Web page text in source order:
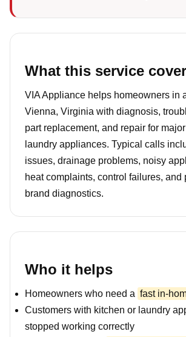
What this service
VIA Appliance helps homeowners in
Vienna, Virginia with diagnosis,
part replacement, and repair for
laundry appliances. Typical calls
issues, drainage problems, noisy
heat complaints, control failures, and
brand diagnostics.
Who it helps
Homeowners who need a fast in-
Customers with kitchen or laundry
stopped working correctly